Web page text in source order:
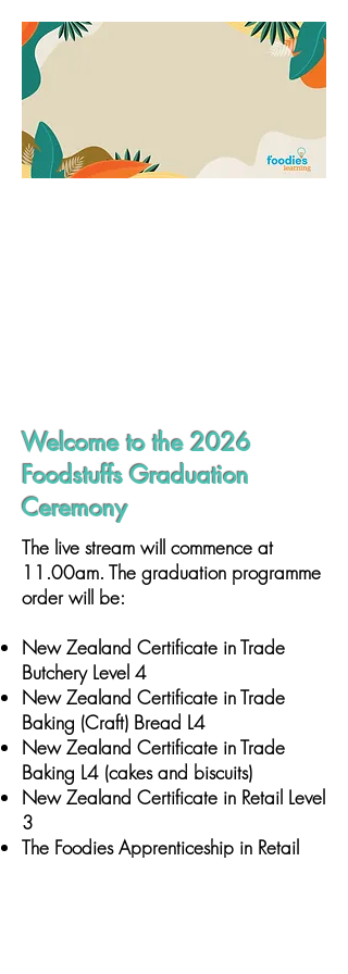
Welcome to the 2026
Foodstuffs Graduation
Ceremony
The live stream will commence at
11.00am. The graduation programme
order will be:
New Zealand Certificate in Trade
Butchery Level 4
New Zealand Certificate in Trade
Baking (Craft) Bread L4
New Zealand Certificate in Trade
Baking L4 (cakes and biscuits)
New Zealand Certificate in Retail Level
3
The Foodies Apprenticeship in Retail